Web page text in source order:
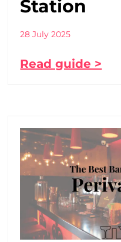
Station
28 July 2025
Read guide >